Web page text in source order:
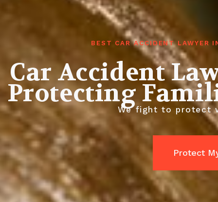
BEST CAR ACCIDENT LAWYER
Car Accident
Protecting
We fight to protect
Protect